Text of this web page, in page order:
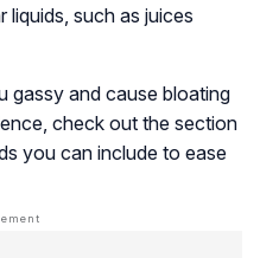
liquids, such as juices
gassy and cause bloating
check out the section
you can include to ease